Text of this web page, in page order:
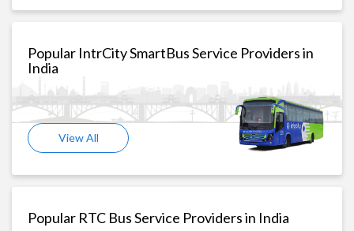
Popular IntrCity SmartBus Service Providers in
India
View All
Popular RTC Bus Service Providers in India